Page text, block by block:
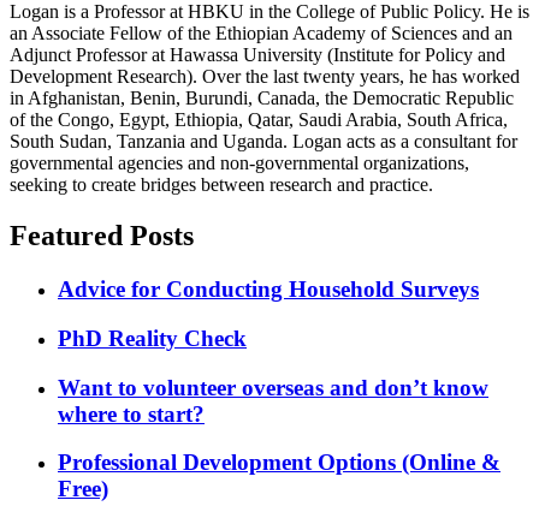
Logan is a Professor at HBKU in the College of Public Policy. He is
an Associate Fellow of the Ethiopian Academy of Sciences and an
Adjunct Professor at Hawassa University (Institute for Policy and
Development Research). Over the last twenty years, he has worked
in Afghanistan, Benin, Burundi, Canada, the Democratic Republic
of the Congo, Egypt, Ethiopia, Qatar, Saudi Arabia, South Africa,
South Sudan, Tanzania and Uganda. Logan acts as a consultant for
governmental agencies and non-governmental organizations,
seeking to create bridges between research and practice.
Featured Posts
Advice for Conducting Household Surveys
PhD Reality Check
Want to volunteer overseas and don’t know
where to start?
Professional Development Options (Online &
Free)